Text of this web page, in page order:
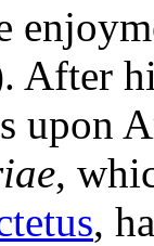
After
upon
,
,